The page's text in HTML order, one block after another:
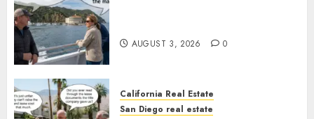
AUGUST 3, 2026 0
California Real Estate
San Diego real estate